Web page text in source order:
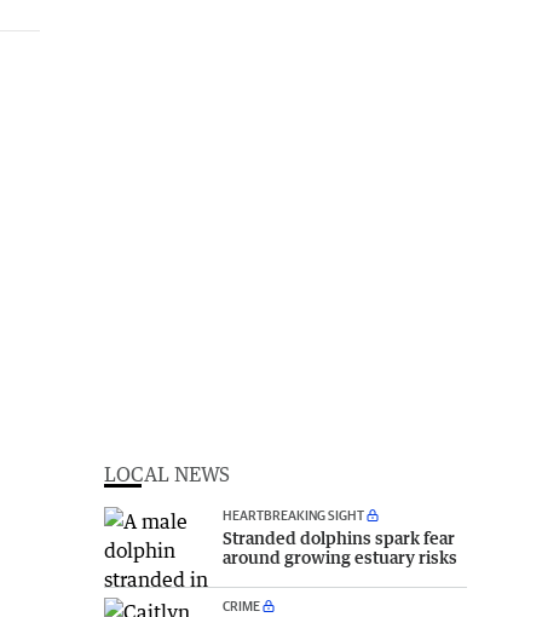
LOCAL NEWS
HEARTBREAKING SIGHT
Stranded dolphins spark fear
around growing estuary risks
CRIME